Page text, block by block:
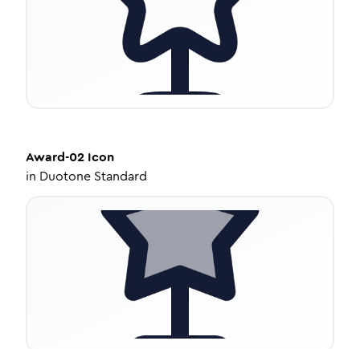
Award-02 Icon
in Duotone Standard